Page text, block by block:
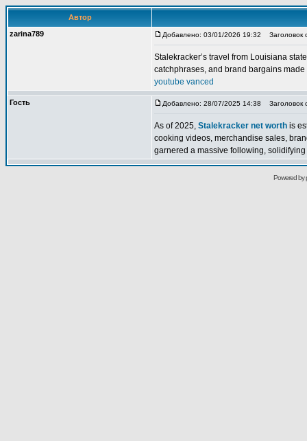
Автор
zarina789
Добавлено: 03/01/2026 19:32 Заголовок
Stalekracker’s travel from Louisiana
catchphrases, and brand bargains
youtube vanced
Гость Добавлено: 28/07/2025 14:38 Заголовок
As of 2025, Stalekracker net worth is
cooking videos, merchandise sales,
garnered a massive following,
Powered by